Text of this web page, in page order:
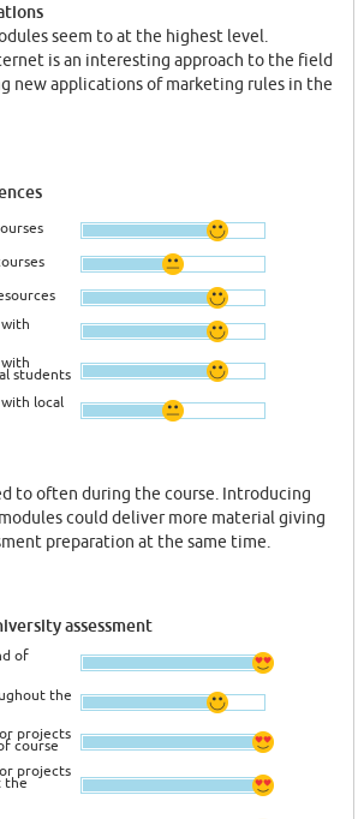
seem to at the highest level.
is an interesting approach to the field
new applications of marketing rules in the
students
local
to often during the course. Introducing
could deliver more material giving
preparation at the same time.
assessment
of
the
or projects
course
or projects
the